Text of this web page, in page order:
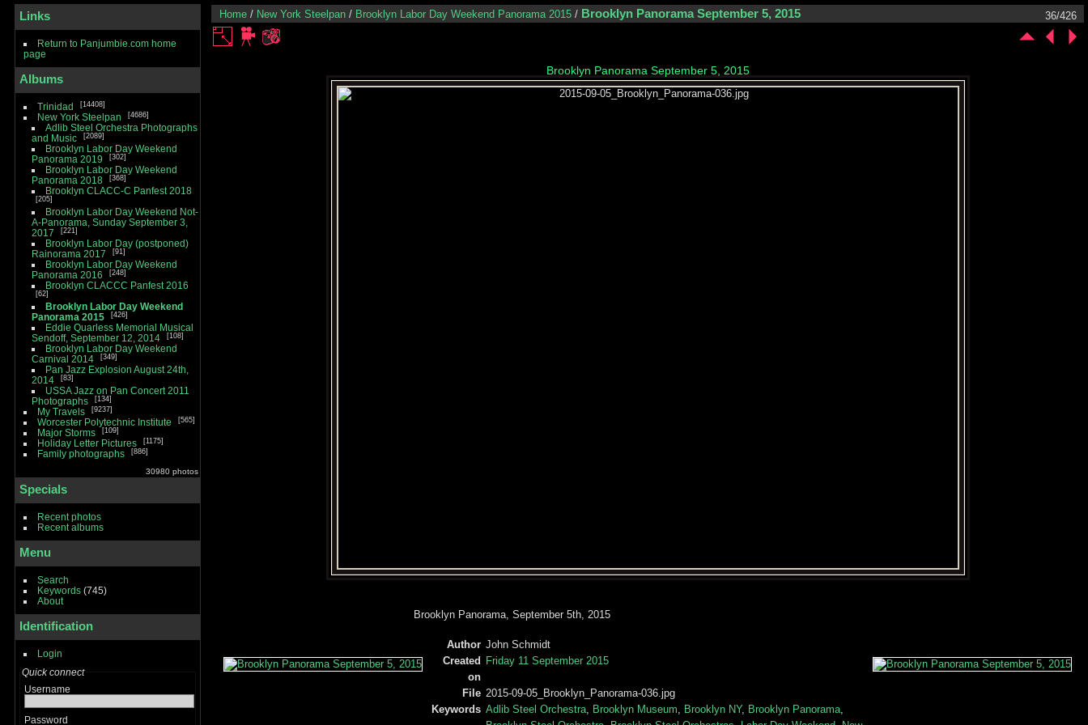
Links
Return to Panjumbie.com home
page
Albums
Trinidad 14408
New York Steelpan 4686
Adlib Steel Orchestra Photographs
and Music
2089
Brooklyn Labor Day Weekend
Panorama 2019
302
Brooklyn Labor Day Weekend
Panorama 2018
368
Brooklyn CLACC-C Panfest 2018
205
Brooklyn Labor Day Weekend Not-
A-Panorama, Sunday September 3,
2017
221
Brooklyn Labor Day (postponed)
Rainorama 2017
91
Brooklyn Labor Day Weekend
Panorama 2016
248
Brooklyn CLACCC Panfest 2016
62
Brooklyn Labor Day Weekend
Panorama 2015
426
Eddie Quarless Memorial Musical
Sendoff, September 12, 2014
108
Brooklyn Labor Day Weekend
Carnival 2014
349
Pan Jazz Explosion August 24th,
2014
83
USSA Jazz on Pan Concert 2011
Photographs
134
My Travels 9237
Worcester Polytechnic Institute 565
Major Storms 109
Holiday Letter Pictures 1175
Family photographs 886
30980 photos
Specials
Recent photos
Recent albums
Menu
Search
Keywords(745)
About
Identification
Login
Quick connect
Username
Password
Home / New York Steelpan / Brooklyn Labor Day Weekend Panorama 2015 / Brooklyn Panorama September 5, 2015 36/426
Brooklyn Panorama September 5, 2015
Brooklyn Panorama, September 5th, 2015
Author John Schmidt
Created
on
Friday 11 September 2015
File 2015-09-05_Brooklyn_Panorama-036.jpg
Keywords Adlib Steel Orchestra, Brooklyn Museum, Brooklyn NY, Brooklyn Panorama,